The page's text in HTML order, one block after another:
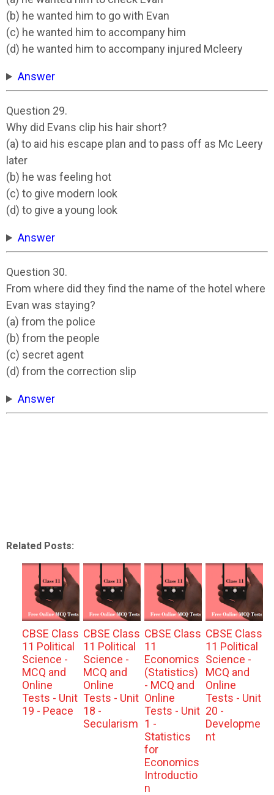
(b) he wanted him to go with Evan
(c) he wanted him to accompany him
(d) he wanted him to accompany injured Mcleery
Answer
Question 29.
Why did Evans clip his hair short?
(a) to aid his escape plan and to pass off as Mc Leery
later
(b) he was feeling hot
(c) to give modern look
(d) to give a young look
Answer
Question 30.
From where did they find the name of the hotel where
Evan was staying?
(a) from the police
(b) from the people
(c) secret agent
(d) from the correction slip
Answer
Related Posts:
CBSE Class
11 Political
Science -
MCQ and
Online
Tests - Unit
19 - Peace
CBSE Class
11 Political
Science -
MCQ and
Online
Tests - Unit
18 -
Secularism
CBSE Class
11
Economics
(Statistics)
- MCQ and
Online
Tests - Unit
1 -
Statistics
for
Economics
Introductio
n
CBSE Class
11 Political
Science -
MCQ and
Online
Tests - Unit
20 -
Developme
nt